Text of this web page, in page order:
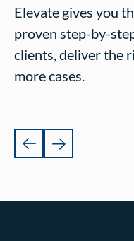
Elevate gives you
proven step-by-
clients, deliver the
more cases.